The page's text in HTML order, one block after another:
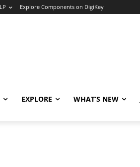
Explore Components on DigiKey
EXPLORE WHAT’S NEW